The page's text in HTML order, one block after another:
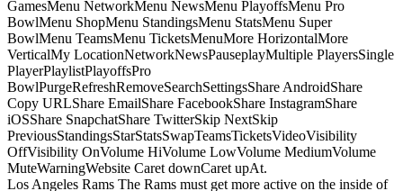
GamesMenu NetworkMenu NewsMenu PlayoffsMenu Pro
BowlMenu ShopMenu StandingsMenu StatsMenu Super
BowlMenu TeamsMenu TicketsMenuMore HorizontalMore
VerticalMy LocationNetworkNewsPauseplayMultiple PlayersSingle
PlayerPlaylistPlayoffsPro
BowlPurgeRefreshRemoveSearchSettingsShare AndroidShare
Copy URLShare EmailShare FacebookShare InstagramShare
iOSShare SnapchatShare TwitterSkip NextSkip
PreviousStandingsStarStatsSwapTeamsTicketsVideoVisibility
OffVisibility OnVolume HiVolume LowVolume MediumVolume
MuteWarningWebsite Caret downCaret upAt.
Los Angeles Rams The Rams must get more active on the inside of